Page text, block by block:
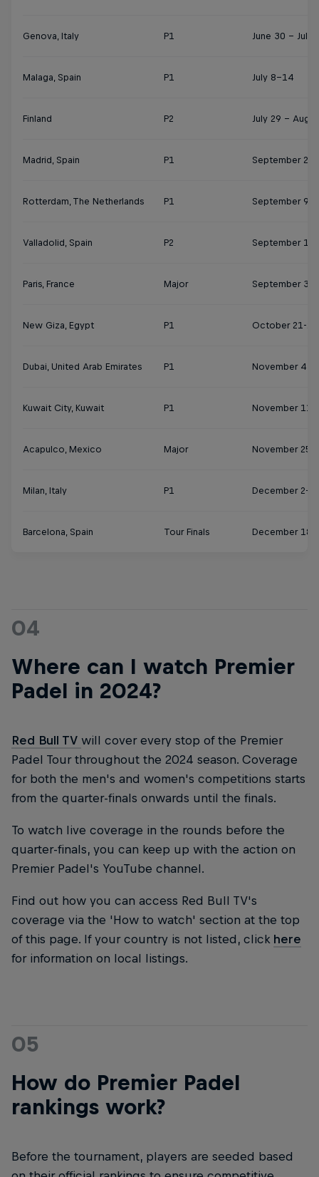
Genova, Italy P1 June 30 - July
Malaga, Spain P1 July 8–14
Finland P2 July 29 –
Madrid, Spain P1 September 2-8
Rotterdam, The Netherlands P1 September 9-
Valladolid, Spain P2 September
Paris, France Major September
New Giza, Egypt P1 October 21-27
Dubai, United Arab Emirates P1 November 4-
Kuwait City, Kuwait P1 November 11-
Acapulco, Mexico Major November 25
Milan, Italy P1 December 2-8
Barcelona, Spain Tour Finals December 18-
04
Where can I watch Premier
Padel in 2024?
Red Bull TV will cover every stop of the Premier
Padel Tour throughout the 2024 season. Coverage
for both the men's and women's competitions starts
from the quarter-finals onwards until the finals.
To watch live coverage in the rounds before the
quarter-finals, you can keep up with the action on
Premier Padel's YouTube channel.
Find out how you can access Red Bull TV's
coverage via the 'How to watch' section at the top
of this page. If your country is not listed, click here
for information on local listings.
05
How do Premier Padel
rankings work?
Before the tournament, players are seeded based